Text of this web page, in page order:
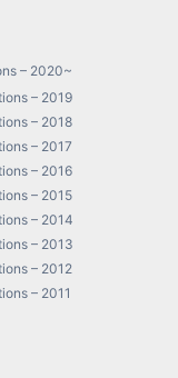
– 2020~
– 2019
– 2018
– 2017
– 2016
– 2015
– 2014
– 2013
– 2012
– 2011